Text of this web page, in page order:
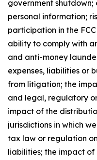
government shutdown;
personal information;
participation in the
ability to comply with
and anti-money
expenses, liabilities or
from litigation; the
and legal, regulatory
impact of the
jurisdictions in which
tax law or regulation
liabilities; the impact of